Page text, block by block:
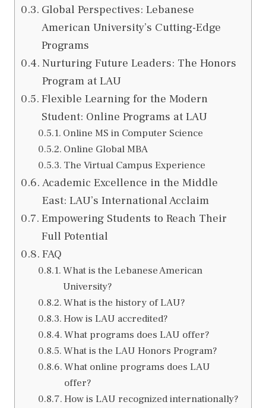
Global Perspectives: Lebanese
American University’s Cutting-Edge
Programs
Nurturing Future Leaders: The Honors
Program at LAU
Flexible Learning for the Modern
Student: Online Programs at LAU
Online MS in Computer Science
Online Global MBA
The Virtual Campus Experience
Academic Excellence in the Middle
East: LAU’s International Acclaim
Empowering Students to Reach Their
Full Potential
FAQ
What is the Lebanese American
University?
What is the history of LAU?
How is LAU accredited?
What programs does LAU offer?
What is the LAU Honors Program?
What online programs does LAU
offer?
How is LAU recognized internationally?